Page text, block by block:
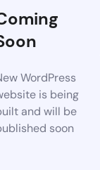
WordPress
is being
and will be
soon